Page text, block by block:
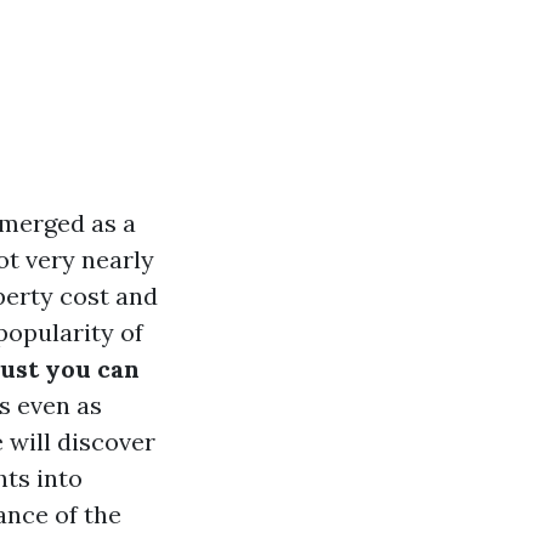
as a
very nearly
cost and
of
you can
even as
will discover
into
of the